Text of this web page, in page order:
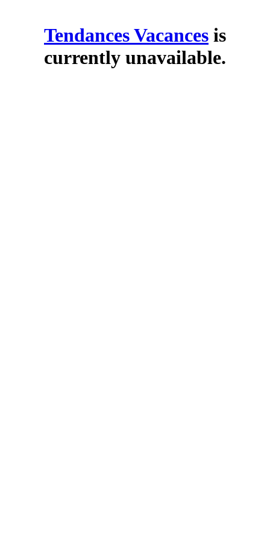
Tendances Vacances is
currently unavailable.